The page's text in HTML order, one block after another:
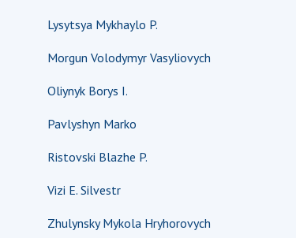
Lysytsya Mykhaylo P.
Morgun Volodymyr Vasyliovych
Oliynyk Borys I.
Pavlyshyn Marko
Ristovski Blazhe P.
Vizi E. Silvestr
Zhulynsky Mykola Hryhorovych